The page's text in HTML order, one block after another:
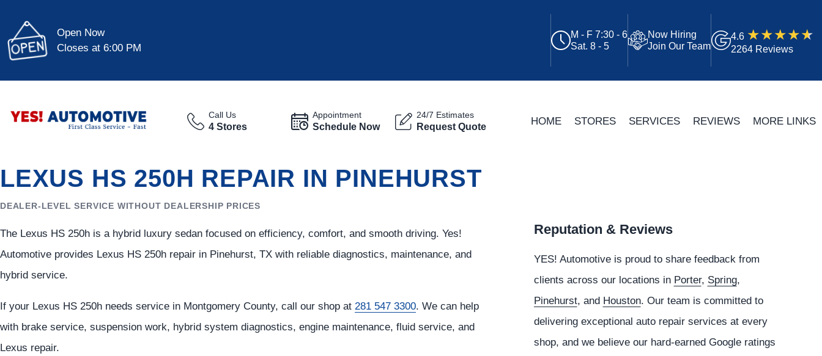
Open Now
Closes at 6:00 PM
M - F 7:30 - 6
Sat. 8 - 5
Now Hiring
Join Our Team
4.6
2264 Reviews
Call Us
4 Stores
Appointment
Schedule Now
24/7 Estimates
Request Quote HOME STORES SERVICES REVIEWS MORE LINKS
LEXUS HS 250H REPAIR IN PINEHURST
DEALER-LEVEL SERVICE WITHOUT DEALERSHIP PRICES
The Lexus HS 250h is a hybrid luxury sedan focused on efficiency, comfort, and smooth driving. Yes!
Automotive provides Lexus HS 250h repair in Pinehurst, TX with reliable diagnostics, maintenance, and
hybrid service.
If your Lexus HS 250h needs service in Montgomery County, call our shop at 281 547 3300. We can help
with brake service, suspension work, hybrid system diagnostics, engine maintenance, fluid service, and
Lexus repair.
Reputation & Reviews
YES! Automotiveis proud to share feedback from
clients across our locations in Porter, Spring,
Pinehurst, and Houston. Our team is committed to
delivering exceptional auto repair services at every
shop, and we believe our hard-earned Google ratings